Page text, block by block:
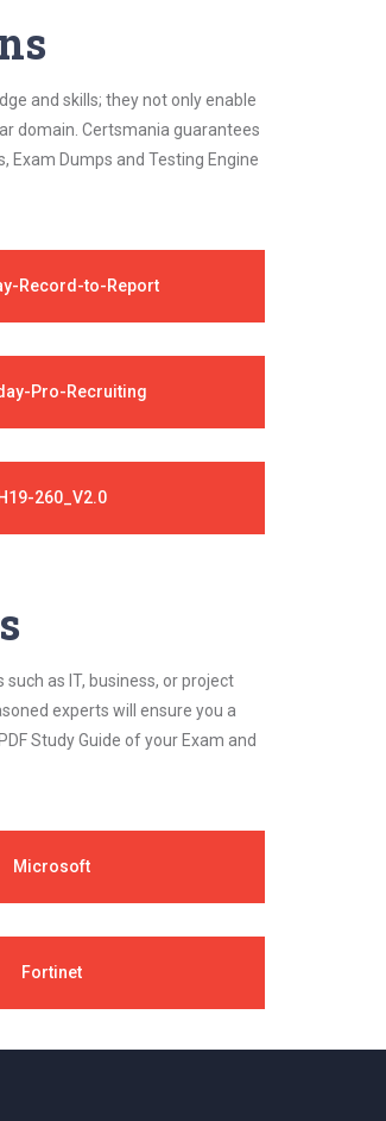
and skills; they not only enable
domain. Certsmania guarantees
Dumps and Testing Engine
Record-to-Report
Pro-Recruiting
H19-260_V2.0
as IT, business, or project
experts will ensure you a
Study Guide of your Exam and
Microsoft
Fortinet